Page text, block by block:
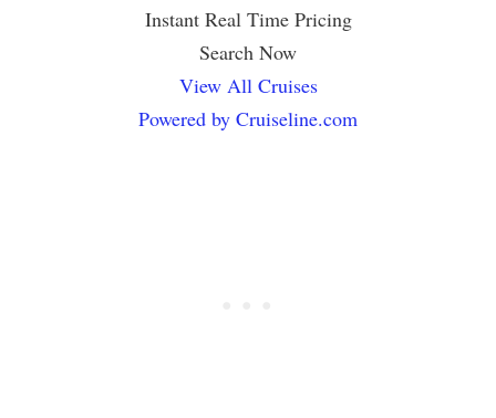
Instant Real Time Pricing
Search Now
View All Cruises
Powered by Cruiseline.com